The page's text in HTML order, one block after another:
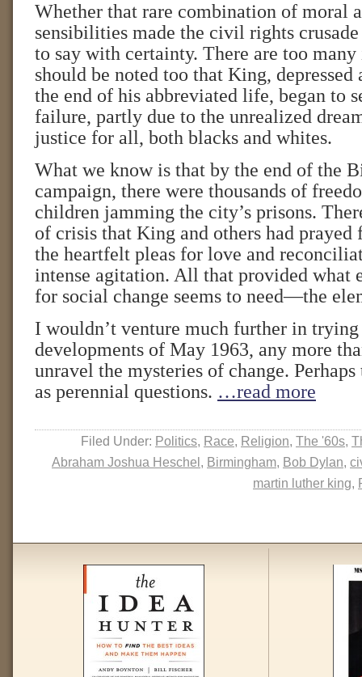
Whether that rare combination of moral
sensibilities made the civil rights
to say with certainty. There are too
should be noted too that King,
the end of his abbreviated life, began to
failure, partly due to the unrealized
justice for all, both blacks and whites.
What we know is that by the end of the
campaign, there were thousands of
children jamming the city’s prisons.
of crisis that King and others had prayed
the heartfelt pleas for love and
intense agitation. All that provided what
for social change seems to need—the
I wouldn’t venture much further in
developments of May 1963, any more
unravel the mysteries of change. Perhaps
as perennial questions. …read more
Filed Under: Politics, Race, Religion, The '60s,
Abraham Joshua Heschel, Birmingham, Bob Dylan,
martin luther king,